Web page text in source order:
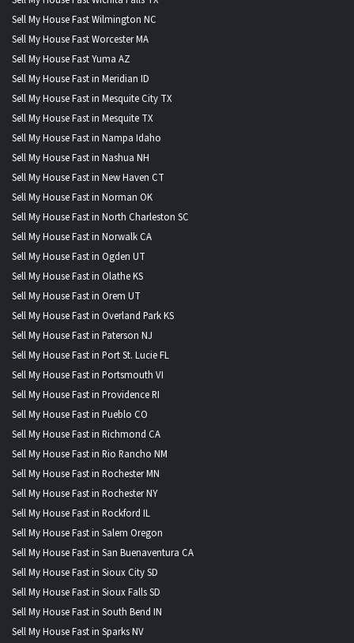
Sell My House Fast Wilmington NC
Sell My House Fast Worcester MA
Sell My House Fast Yuma AZ
Sell My House Fast in Meridian ID
Sell My House Fast in Mesquite City TX
Sell My House Fast in Mesquite TX
Sell My House Fast in Nampa Idaho
Sell My House Fast in Nashua NH
Sell My House Fast in New Haven CT
Sell My House Fast in Norman OK
Sell My House Fast in North Charleston SC
Sell My House Fast in Norwalk CA
Sell My House Fast in Ogden UT
Sell My House Fast in Olathe KS
Sell My House Fast in Orem UT
Sell My House Fast in Overland Park KS
Sell My House Fast in Paterson NJ
Sell My House Fast in Port St. Lucie FL
Sell My House Fast in Portsmouth VI
Sell My House Fast in Providence RI
Sell My House Fast in Pueblo CO
Sell My House Fast in Richmond CA
Sell My House Fast in Rio Rancho NM
Sell My House Fast in Rochester MN
Sell My House Fast in Rochester NY
Sell My House Fast in Rockford IL
Sell My House Fast in Salem Oregon
Sell My House Fast in San Buenaventura CA
Sell My House Fast in Sioux City SD
Sell My House Fast in Sioux Falls SD
Sell My House Fast in South Bend IN
Sell My House Fast in Sparks NV